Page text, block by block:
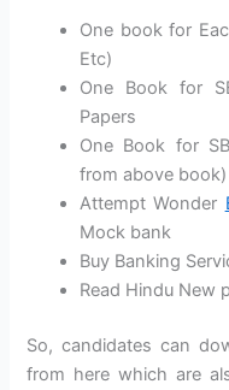
One book for
Etc)
One Book for
Papers
One Book for
from above book)
Attempt Wonder
Mock bank
Buy Banking
Read Hindu New
So, candidates can
from here which are